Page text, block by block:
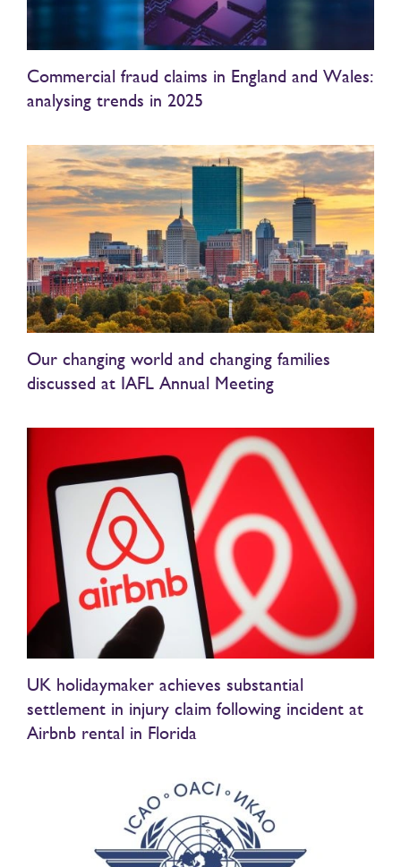
Commercial fraud claims in England and Wales:
analysing trends in 2025
Our changing world and changing families
discussed at IAFL Annual Meeting
UK holidaymaker achieves substantial
settlement in injury claim following incident at
Airbnb rental in Florida